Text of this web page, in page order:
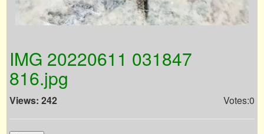
IMG 20220611 031847
816.jpg
Views: 242 Votes:0